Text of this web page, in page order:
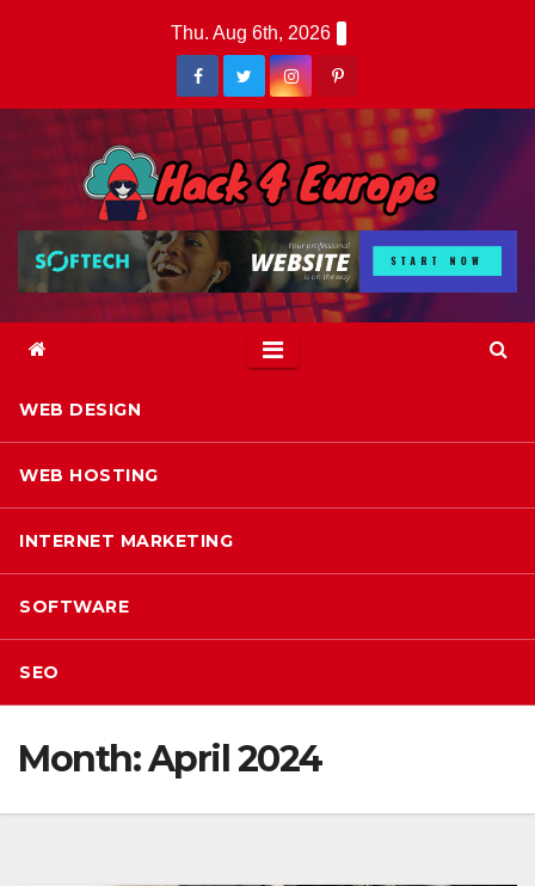
Thu. Aug 6th, 2026
WEB DESIGN
WEB HOSTING
INTERNET MARKETING
SOFTWARE
SEO
Month:April 2024